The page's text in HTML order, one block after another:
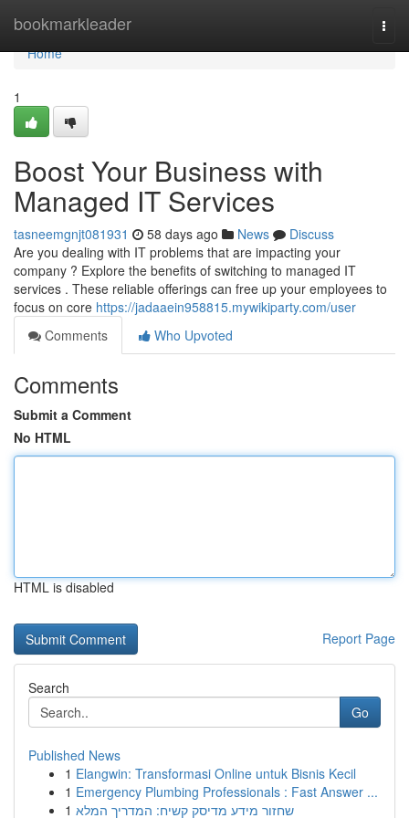
bookmarkleader
Home
Home
1
Boost Your Business with
Managed IT Services
tasneemgnjt081931 58 days ago News
Discuss
Are you dealing with IT problems that are impacting your
company ? Explore the benefits of switching to managed IT
services . These reliable offerings can free up your employees to
focus on core https://jadaaein958815.mywikiparty.com/user
Comments
Who Upvoted
Comments
Submit a Comment
No HTML
HTML is disabled
Report Page
Search
Go
Published News
1 Elangwin: Transformasi Online untuk Bisnis Kecil
1 Emergency Plumbing Professionals : Fast Answer ...
1 שחזור מידע מדיסק קשיח: המדריך המלא